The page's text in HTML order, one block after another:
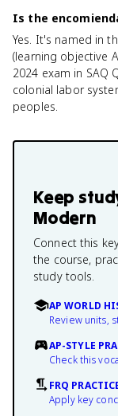
Is the
Yes. It's named in
(learning objective
2024 exam in SAQ
colonial labor
peoples.
Keep
Modern
Connect this
the course,
study tools.
AP WORLD
Review units,
AP-STYLE
Check this
FRQ
Apply key